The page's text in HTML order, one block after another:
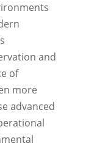
and
of
more
advanced